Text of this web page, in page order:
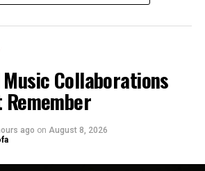
Collaborations
Remember
ago on August 8, 2026